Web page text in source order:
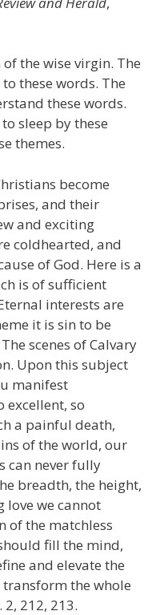
the wise virgin. The
these words. The
these words.
sleep by these
themes.
become
and their
and exciting
coldhearted, and
of God. Here is a
is of sufficient
interests are
it is sin to be
scenes of Calvary
Upon this subject
manifest
excellent, so
a painful death,
of the world, our
can never fully
breadth, the height,
love we cannot
of the matchless
fill the mind,
and elevate the
the whole
2, 212, 213.